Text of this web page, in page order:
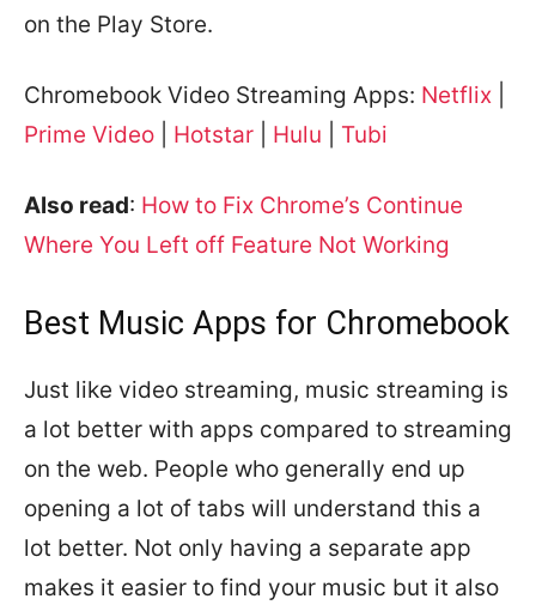
on the Play Store.
Chromebook Video Streaming Apps: Netflix
Prime Video
Hotstar Hulu Tubi
Also read: How to Fix Chrome’s Continue
Where You Left off Feature Not Working
Best Music Apps for Chromebook
Just like video streaming, music streaming is
a lot better with apps compared to streaming
on the web. People who generally end up
opening a lot of tabs will understand this a
lot better. Not only having a separate app
makes it easier to find your music but it also